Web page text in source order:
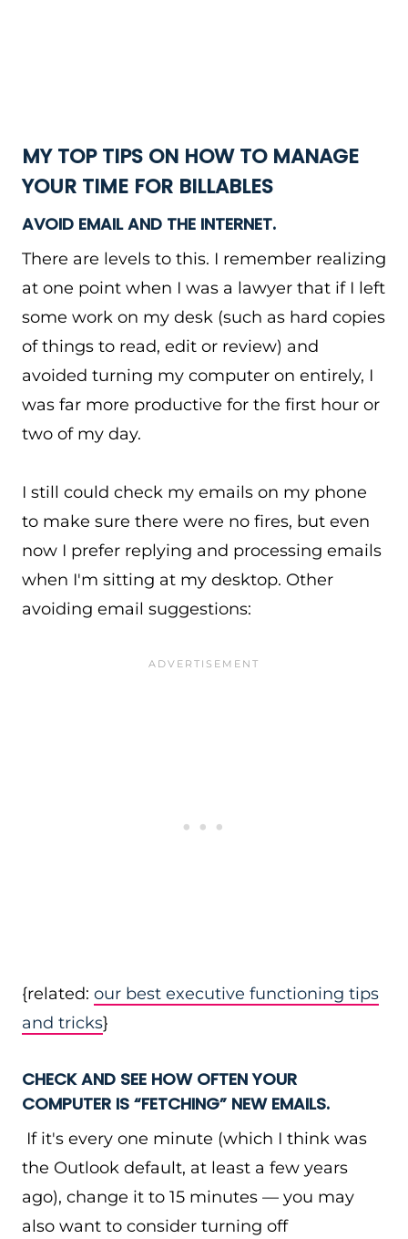
MY TOP TIPS ON HOW TO MANAGE
YOUR TIME FOR BILLABLES
AVOID EMAIL AND THE INTERNET.
There are levels to this. I remember realizing
at one point when I was a lawyer that if I left
some work on my desk (such as hard copies
of things to read, edit or review) and
avoided turning my computer on entirely, I
was far more productive for the first hour or
two of my day.
I still could check my emails on my phone
to make sure there were no fires, but even
now I prefer replying and processing emails
when I'm sitting at my desktop. Other
avoiding email suggestions:
{related: our best executive functioning tips
and tricks}
CHECK AND SEE HOW OFTEN YOUR
COMPUTER IS “FETCHING” NEW EMAILS.
If it's every one minute (which I think was
the Outlook default, at least a few years
ago), change it to 15 minutes — you may
also want to consider turning off